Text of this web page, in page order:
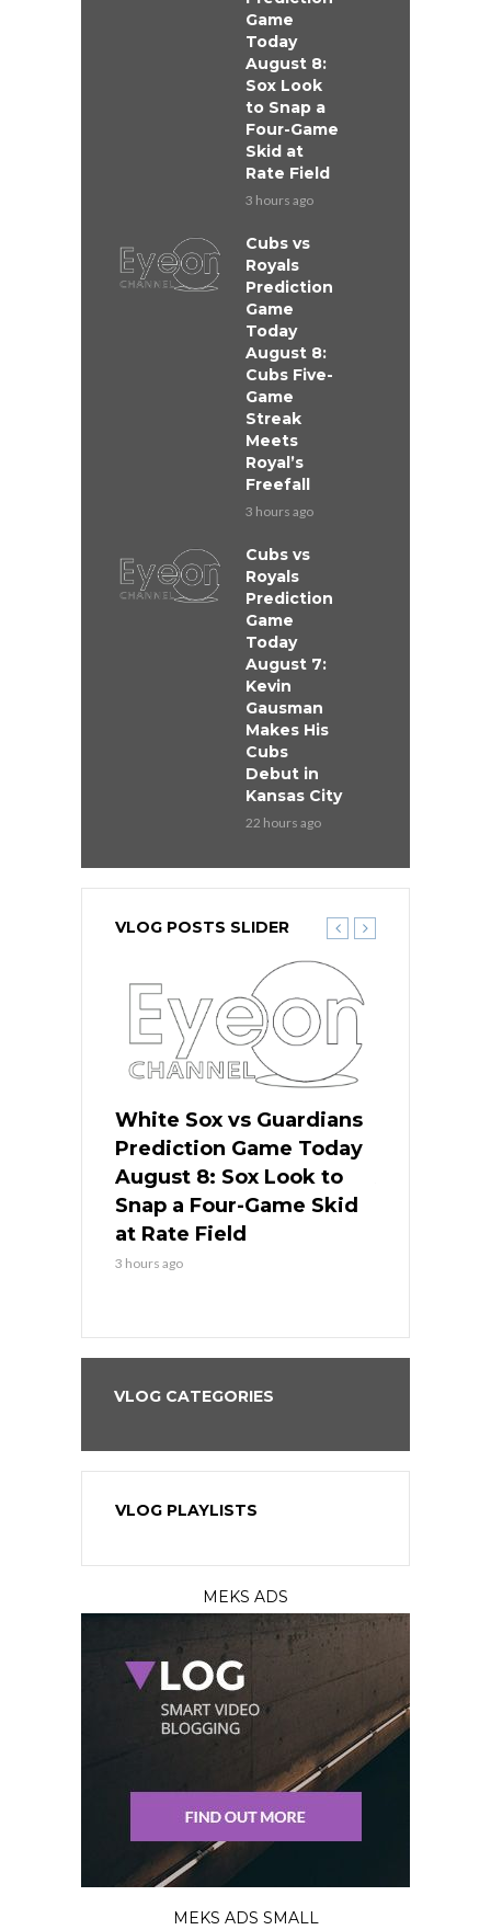
Game
Today
August 8:
Sox Look
to Snap a
Four-Game
Skid at
Rate Field
3 hours ago
Cubs vs
Royals
Prediction
Game
Today
August 8:
Cubs Five-
Game
Streak
Meets
Royal’s
Freefall
3 hours ago
Cubs vs
Royals
Prediction
Game
Today
August 7:
Kevin
Gausman
Makes His
Cubs
Debut in
Kansas City
22 hours ago
VLOG POSTS SLIDER
White Sox vs Guardians
Prediction Game Today
August 8: Sox Look to
Snap a Four-Game Skid
at Rate Field
3 hours ago
VLOG CATEGORIES
VLOG PLAYLISTS
MEKS ADS
MEKS ADS SMALL